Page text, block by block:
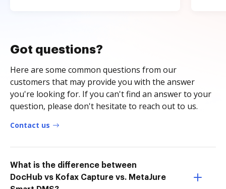
Got questions?
Here are some common questions from our
customers that may provide you with the answer
you're looking for. If you can't find an answer to your
question, please don't hesitate to reach out to us.
Contact us
What is the difference between
DocHub vs Kofax Capture vs. MetaJure